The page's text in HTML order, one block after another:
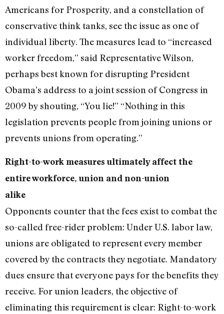
Americans for Prosperity, and a constellation of
conservative think tanks, see the issue as one of
individual liberty. The measures lead to “increased
worker freedom,” said Representative Wilson,
perhaps best known for disrupting President
Obama’s address to a joint session of Congress in
2009 by shouting, “You lie!” “Nothing in this
legislation prevents people from joining unions or
prevents unions from operating.”
Right-to-work measures ultimately affect the
entire workforce, union and non-union
alike
Opponents counter that the fees exist to combat the
so-called free-rider problem: Under U.S. labor law,
unions are obligated to represent every member
covered by the contracts they negotiate. Mandatory
dues ensure that everyone pays for the benefits they
receive. For union leaders, the objective of
eliminating this requirement is clear: Right-to-work